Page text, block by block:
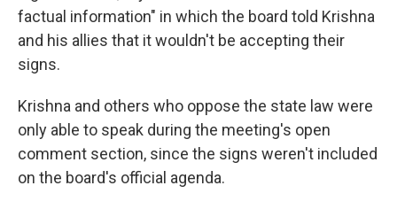
factual information" in which the board told Krishna
and his allies that it wouldn't be accepting their
signs.
Krishna and others who oppose the state law were
only able to speak during the meeting's open
comment section, since the signs weren't included
on the board's official agenda.